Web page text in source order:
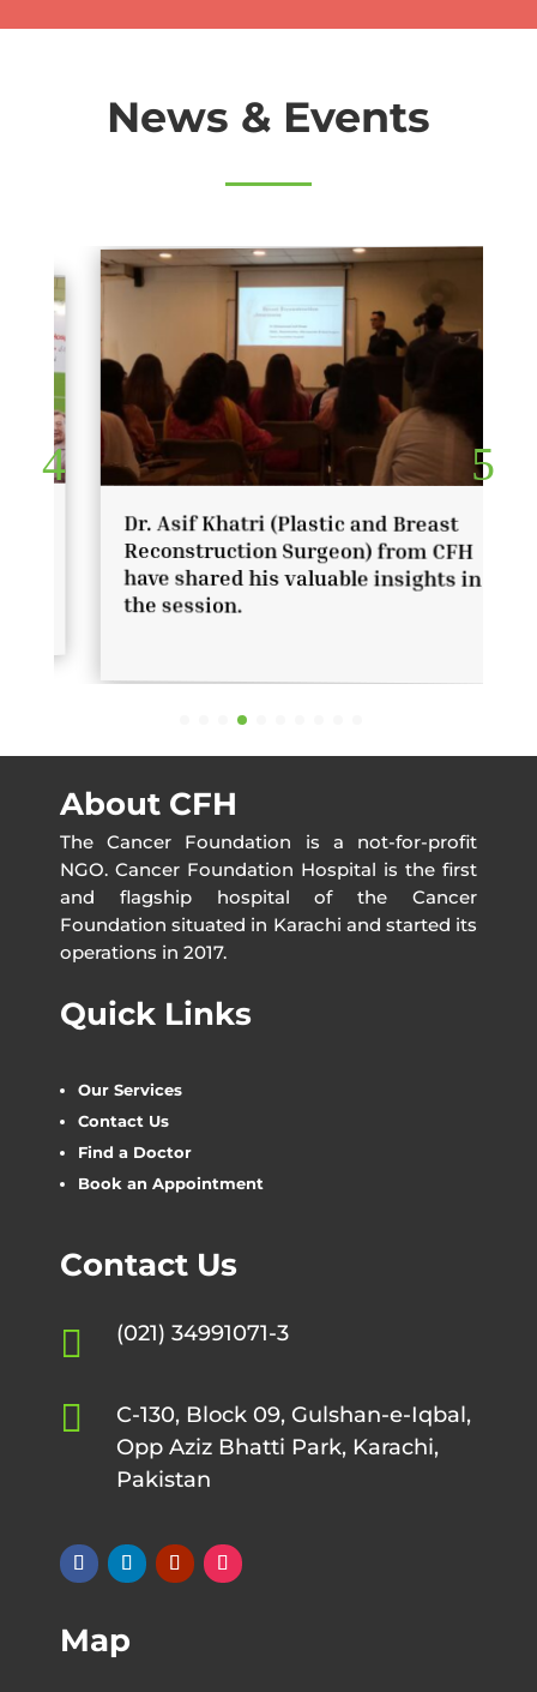
News & Events
Dr. Asif Khatri (Plastic and Breast
Reconstruction Surgeon) from CFH
have shared his valuable insights in
the session.
About CFH
The Cancer Foundation is a not-for-profit
NGO. Cancer Foundation Hospital is the first
and flagship hospital of the Cancer
Foundation situated in Karachi and started its
operations in 2017.
Quick Links
Our Services
Contact Us
Find a Doctor
Book an Appointment
Contact Us
 (021) 34991071-3

C-130, Block 09, Gulshan-e-Iqbal,
Opp Aziz Bhatti Park, Karachi,
Pakistan
Map